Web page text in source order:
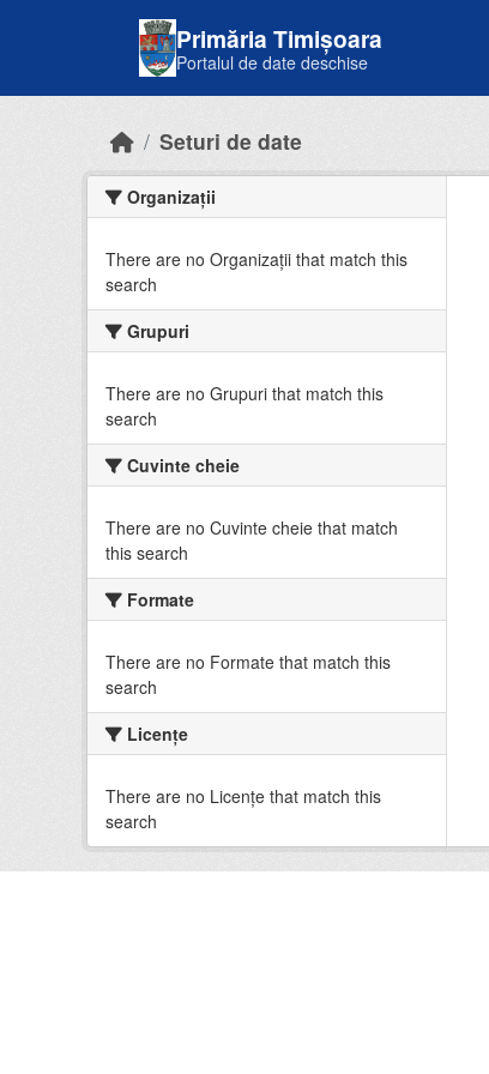
Primăria Timișoara
Portalul de date deschise
Seturi de date
Organizații
There are no Organizații that match this
search
Grupuri
There are no Grupuri that match this
search
Cuvinte cheie
There are no Cuvinte cheie that match
this search
Formate
There are no Formate that match this
search
Licenţe
There are no Licenţe that match this
search